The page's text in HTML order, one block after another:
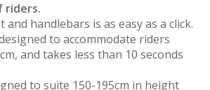
riders.
handlebars is as easy as a click.
to accommodate riders
and takes less than 10 seconds